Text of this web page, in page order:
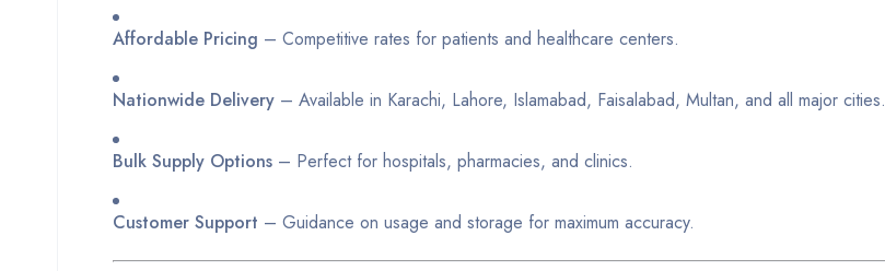
Affordable Pricing – Competitive rates for patients and healthcare centers.
Nationwide Delivery – Available in Karachi, Lahore, Islamabad, Faisalabad, Multan, and all major cities.
Bulk Supply Options – Perfect for hospitals, pharmacies, and clinics.
Customer Support – Guidance on usage and storage for maximum accuracy.